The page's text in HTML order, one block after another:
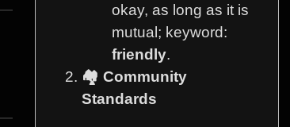
okay, as long as it is
mutual; keyword:
friendly.
🏘️ Community
Standards